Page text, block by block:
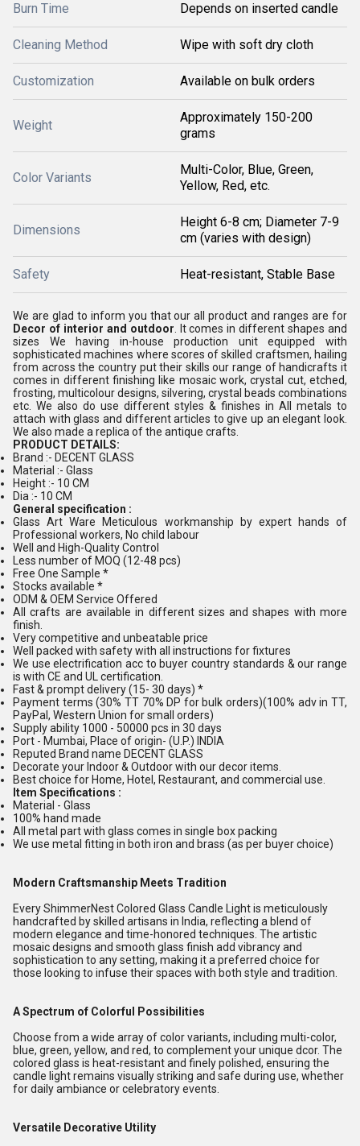
Burn Time Depends on inserted candle
Cleaning Method Wipe with soft dry cloth
Customization Available on bulk orders
Weight
Approximately 150-200
grams
Color Variants
Multi-Color, Blue, Green,
Yellow, Red, etc.
Dimensions
Height 6-8 cm; Diameter 7-9
cm (varies with design)
Safety Heat-resistant, Stable Base
We are glad to inform you that our all product and ranges are for
Decor of interior and outdoor . It comes in different shapes and
sizes We having in-house production unit equipped with
sophisticated machines where scores of skilled craftsmen, hailing
from across the country put their skills our range of handicrafts it
comes in different finishing like mosaic work, crystal cut, etched,
frosting, multicolour designs, silvering, crystal beads combinations
etc. We also do use different styles & finishes in All metals to
attach with glass and different articles to give up an elegant look.
We also made a replica of the antique crafts.
PRODUCT DETAILS:
Brand :- DECENT GLASS
Material :- Glass
Height :- 10 CM
Dia :- 10 CM
General specification :
Glass Art Ware Meticulous workmanship by expert hands of
Professional workers, No child labour
Well and High-Quality Control
Less number of MOQ (12-48 pcs)
Free One Sample *
Stocks available *
ODM & OEM Service Offered
All crafts are available in different sizes and shapes with more
finish.
Very competitive and unbeatable price
Well packed with safety with all instructions for fixtures
We use electrification acc to buyer country standards & our range
is with CE and UL certification.
Fast & prompt delivery (15- 30 days) *
Payment terms (30% TT 70% DP for bulk orders)(100% adv in TT,
PayPal, Western Union for small orders)
Supply ability 1000 - 50000 pcs in 30 days
Port - Mumbai, Place of origin- (U.P.) INDIA
Reputed Brand name DECENT GLASS
Decorate your Indoor & Outdoor with our decor items.
Best choice for Home, Hotel, Restaurant, and commercial use.
Item Specifications :
Material - Glass
100% hand made
All metal part with glass comes in single box packing
We use metal fitting in both iron and brass (as per buyer choice)
Modern Craftsmanship Meets Tradition
Every ShimmerNest Colored Glass Candle Light is meticulously
handcrafted by skilled artisans in India, reflecting a blend of
modern elegance and time-honored techniques. The artistic
mosaic designs and smooth glass finish add vibrancy and
sophistication to any setting, making it a preferred choice for
those looking to infuse their spaces with both style and tradition.
A Spectrum of Colorful Possibilities
Choose from a wide array of color variants, including multi-color,
blue, green, yellow, and red, to complement your unique dcor. The
colored glass is heat-resistant and finely polished, ensuring the
candle light remains visually striking and safe during use, whether
for daily ambiance or celebratory events.
Versatile Decorative Utility